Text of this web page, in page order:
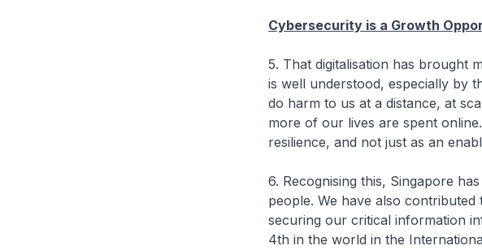
Cybersecurity is a Growth
5. That digitalisation has brought
is well understood, especially by
do harm to us at a distance, at
more of our lives are spent
resilience, and not just as an
6. Recognising this, Singapore
people. We have also
securing our critical information
4th in the world in the